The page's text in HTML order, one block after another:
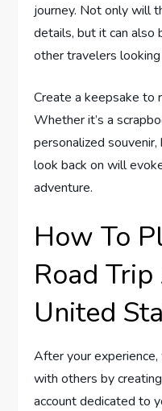
journey. Not only will
details, but it can also
other travelers
Create a keepsake to
Whether it’s a
personalized
look back on will
adventure.
How To
Road
United
After your
with others by
account dedicated to